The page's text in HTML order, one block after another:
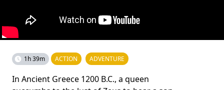
1h 39m ACTION ADVENTURE
In Ancient Greece 1200 B.C., a queen